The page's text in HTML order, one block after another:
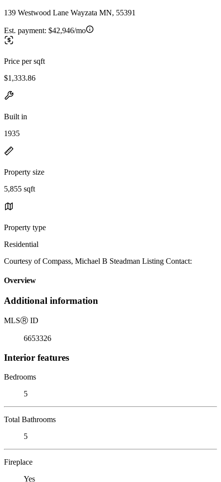
139 Westwood Lane Wayzata MN, 55391
Est. payment: $42,946/mo
Price per sqft
$1,333.86
Built in
1935
Property size
5,855 sqft
Property type
Residential
Courtesy of Compass, Michael B Steadman Listing Contact:
Overview
Additional information
MLSⓇ ID
6653326
Interior features
Bedrooms
5
Total Bathrooms
5
Fireplace
Yes